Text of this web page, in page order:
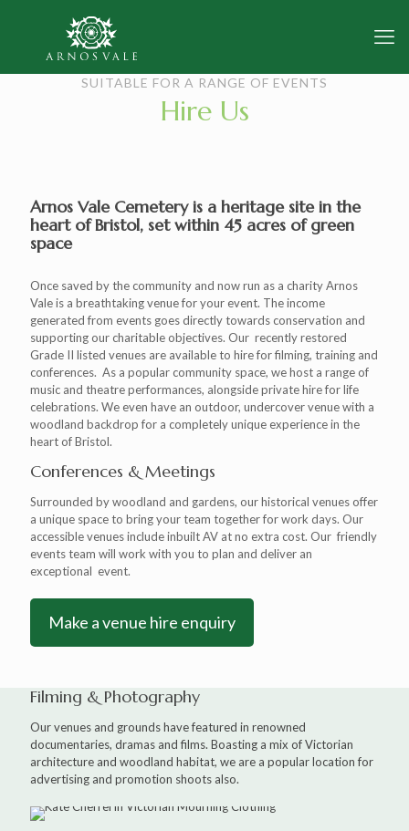
SUITABLE FOR A RANGE OF EVENTS
Hire Us
Arnos Vale Cemetery is a heritage site in the
heart of Bristol, set within 45 acres of green
space
Once saved by the community and now run as a charity Arnos
Vale is a breathtaking venue for your event. The income
generated from events goes directly towards conservation and
supporting our charitable objectives. Our recently restored
Grade II listed venues are available to hire for filming, training and
conferences. As a popular community space, we host a range of
music and theatre performances, alongside private hire for life
celebrations. We even have an outdoor, undercover venue with a
woodland backdrop for a completely unique experience in the
heart of Bristol.
Conferences & Meetings
Surrounded by woodland and gardens, our historical venues offer
a unique space to bring your team together for work days. Our
accessible venues include inbuilt AV at no extra cost. Our friendly
events team will work with you to plan and deliver an
exceptional event.
Make a venue hire enquiry
Filming & Photography
Our venues and grounds have featured in renowned
documentaries, dramas and films. Boasting a mix of Victorian
architecture and woodland habitat, we are a popular location for
advertising and promotion shoots also.